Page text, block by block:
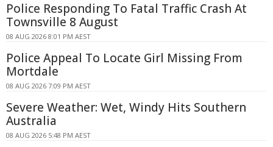
Police Responding To Fatal Traffic Crash At
Townsville 8 August
08 AUG 2026 8:01 PM AEST
Police Appeal To Locate Girl Missing From
Mortdale
08 AUG 2026 7:09 PM AEST
Severe Weather: Wet, Windy Hits Southern
Australia
08 AUG 2026 5:48 PM AEST